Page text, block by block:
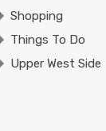
Shopping
Things To Do
Upper West Side